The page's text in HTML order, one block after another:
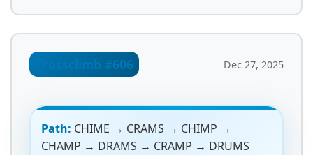
Crossclimb #606 Dec 27, 2025
Path: CHIME → CRAMS → CHIMP →
CHAMP → DRAMS → CRAMP → DRUMS